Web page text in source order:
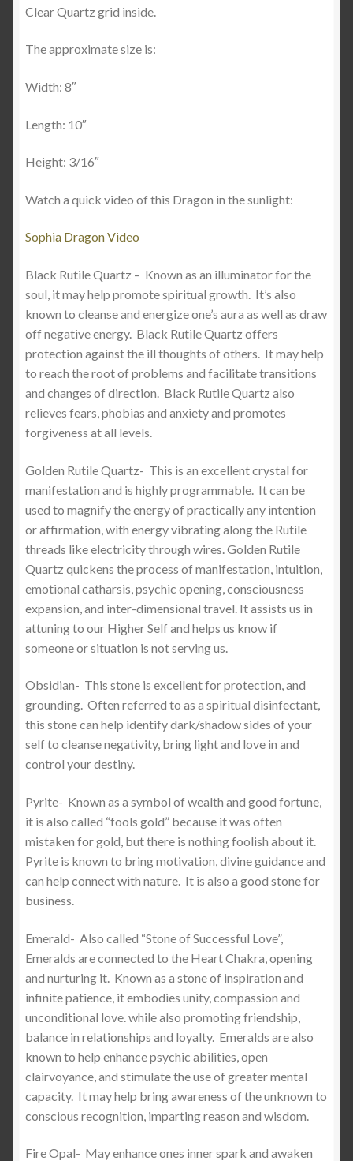
Clear Quartz grid inside.
The approximate size is:
Width: 8″
Length: 10″
Height: 3/16″
Watch a quick video of this Dragon in the sunlight:
Sophia Dragon Video
Black Rutile Quartz – Known as an illuminator for the
soul, it may help promote spiritual growth. It’s also
known to cleanse and energize one’s aura as well as draw
off negative energy. Black Rutile Quartz offers
protection against the ill thoughts of others. It may help
to reach the root of problems and facilitate transitions
and changes of direction. Black Rutile Quartz also
relieves fears, phobias and anxiety and promotes
forgiveness at all levels.
Golden Rutile Quartz- This is an excellent crystal for
manifestation and is highly programmable. It can be
used to magnify the energy of practically any intention
or affirmation, with energy vibrating along the Rutile
threads like electricity through wires. Golden Rutile
Quartz quickens the process of manifestation, intuition,
emotional catharsis, psychic opening, consciousness
expansion, and inter-dimensional travel. It assists us in
attuning to our Higher Self and helps us know if
someone or situation is not serving us.
Obsidian- This stone is excellent for protection, and
grounding. Often referred to as a spiritual disinfectant,
this stone can help identify dark/shadow sides of your
self to cleanse negativity, bring light and love in and
control your destiny.
Pyrite- Known as a symbol of wealth and good fortune,
it is also called “fools gold” because it was often
mistaken for gold, but there is nothing foolish about it.
Pyrite is known to bring motivation, divine guidance and
can help connect with nature. It is also a good stone for
business.
Emerald- Also called “Stone of Successful Love”,
Emeralds are connected to the Heart Chakra, opening
and nurturing it. Known as a stone of inspiration and
infinite patience, it embodies unity, compassion and
unconditional love. while also promoting friendship,
balance in relationships and loyalty. Emeralds are also
known to help enhance psychic abilities, open
clairvoyance, and stimulate the use of greater mental
capacity. It may help bring awareness of the unknown to
conscious recognition, imparting reason and wisdom.
Fire Opal- May enhance ones inner spark and awaken